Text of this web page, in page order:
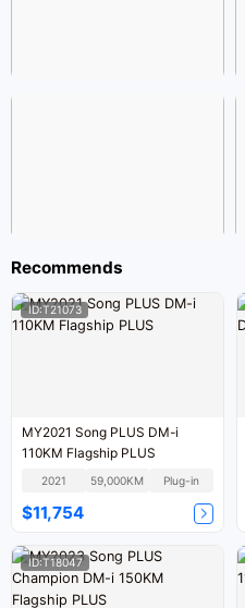
Recommends
ID:T21073
MY2021 Song PLUS DM-i
110KM Flagship PLUS
2021 59,000KM Plug-in
$11,754
ID:T18047